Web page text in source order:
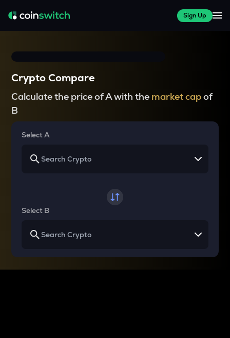
Sign Up
Crypto Compare
Calculate the price of A with the market capof
B
Select A
Select B